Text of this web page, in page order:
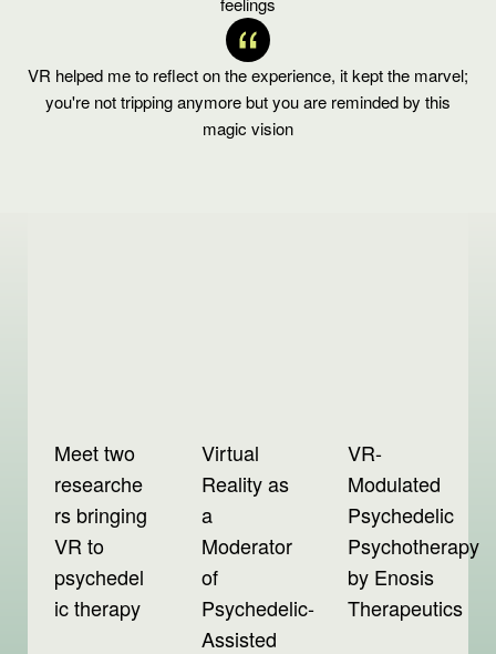
VR helped me to reflect on the experience, it kept the marvel;
you're not tripping anymore but you are reminded by this
magic vision
Meet two
researche
rs bringing
VR to
psychedel
ic therapy
Virtual
Reality as
a
Moderator
of
Psychedelic-
Assisted
VR-
Modulated
Psychedelic
Psychotherapy
by Enosis
Therapeutics